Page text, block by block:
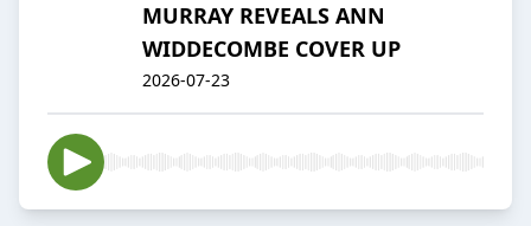
MURRAY REVEALS ANN
WIDDECOMBE COVER UP
2026-07-23